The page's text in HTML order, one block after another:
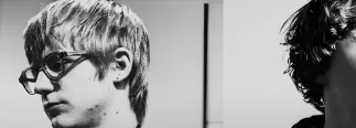
project led by Etibar Asadli, where piano, keyboards and
meet, embodying a desire to blend cultures and contemporary